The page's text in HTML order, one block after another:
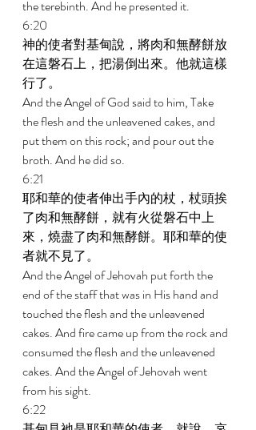
the terebinth. And he presented it.
6:20
神的使者對基甸說，將肉和無酵餅放
在這磐石上，把湯倒出來。他就這樣
行了。
And the Angel of God said to him, Take
the flesh and the unleavened cakes, and
put them on this rock; and pour out the
broth. And he did so.
6:21
耶和華的使者伸出手內的杖，杖頭挨
了肉和無酵餅，就有火從磐石中上
來，燒盡了肉和無酵餅。耶和華的使
者就不見了。
And the Angel of Jehovah put forth the
end of the staff that was in His hand and
touched the flesh and the unleavened
cakes. And fire came up from the rock and
consumed the flesh and the unleavened
cakes. And the Angel of Jehovah went
from his sight.
6:22